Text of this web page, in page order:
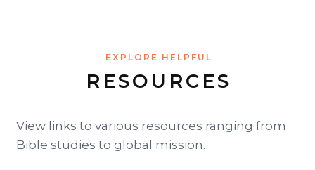
EXPLORE HELPFUL
RESOURCES
View links to various resources ranging from
Bible studies to global mission.